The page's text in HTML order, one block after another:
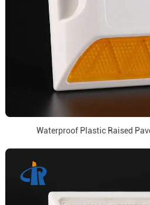
Waterproof Plastic Raised